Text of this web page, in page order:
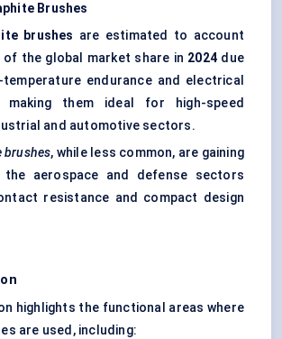
Brushes
brushes are estimated to account
of the global market share in 2024 due
endurance and electrical
making them ideal for high-speed
and automotive sectors.
brushes, while less common, are gaining
the aerospace and defense sectors
resistance and compact design
highlights the functional areas where
are used, including: